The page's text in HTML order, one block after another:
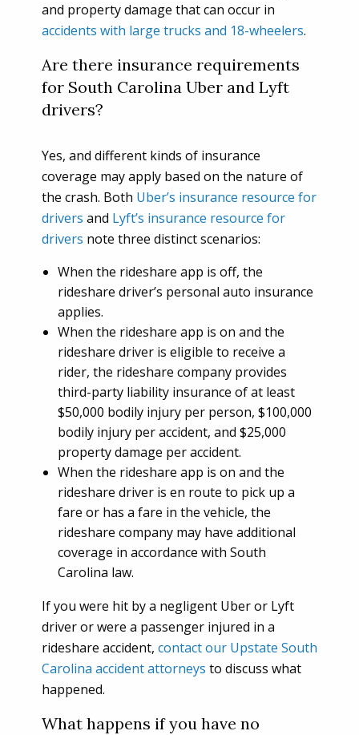
and property damage that can occur in
accidents with large trucks and 18-wheelers.
Are there insurance requirements
for South Carolina Uber and Lyft
drivers?
Yes, and different kinds of insurance
coverage may apply based on the nature of
the crash. Both Uber’s insurance resource for
drivers and Lyft’s insurance resource for
drivers note three distinct scenarios:
When the rideshare app is off, the
rideshare driver’s personal auto insurance
applies.
When the rideshare app is on and the
rideshare driver is eligible to receive a
rider, the rideshare company provides
third-party liability insurance of at least
$50,000 bodily injury per person, $100,000
bodily injury per accident, and $25,000
property damage per accident.
When the rideshare app is on and the
rideshare driver is en route to pick up a
fare or has a fare in the vehicle, the
rideshare company may have additional
coverage in accordance with South
Carolina law.
If you were hit by a negligent Uber or Lyft
driver or were a passenger injured in a
rideshare accident, contact our Upstate South
Carolina accident attorneys to discuss what
happened.
What happens if you have no